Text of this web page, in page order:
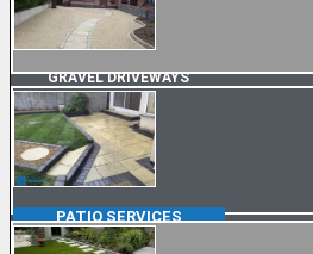
GRAVEL DRIVEWAYS
PATIOSERVICES